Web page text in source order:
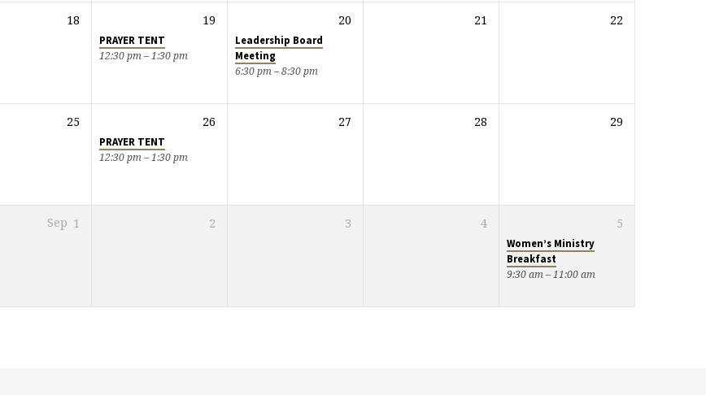
18 19
PRAYER TENT
12:30 pm – 1:30 pm
20
Leadership Board
Meeting
6:30 pm – 8:30 pm
21 22
25 26
PRAYER TENT
12:30 pm – 1:30 pm
27 28 29
Sep 1 2 3 4 5
Women’s Ministry
Breakfast
9:30 am – 11:00 am